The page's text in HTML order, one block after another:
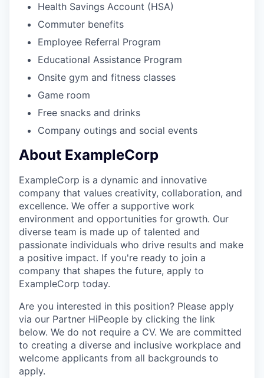
Health Savings Account (HSA)
Commuter benefits
Employee Referral Program
Educational Assistance Program
Onsite gym and fitness classes
Game room
Free snacks and drinks
Company outings and social events
About ExampleCorp
ExampleCorp is a dynamic and innovative
company that values creativity, collaboration, and
excellence. We offer a supportive work
environment and opportunities for growth. Our
diverse team is made up of talented and
passionate individuals who drive results and make
a positive impact. If you're ready to join a
company that shapes the future, apply to
ExampleCorp today.
Are you interested in this position? Please apply
via our Partner HiPeople by clicking the link
below. We do not require a CV. We are committed
to creating a diverse and inclusive workplace and
welcome applicants from all backgrounds to
apply.